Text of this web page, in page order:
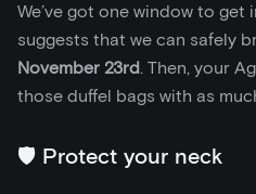
We’ve got one window to
suggests that we can safely
November 23rd. Then, your
those duffel bags with as
🛡️ Protect your neck